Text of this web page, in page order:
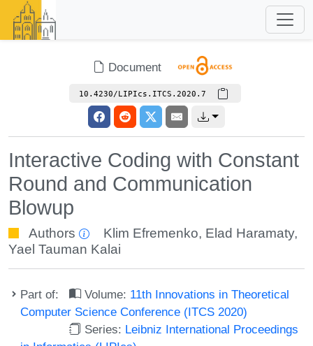
Document
10.4230/LIPIcs.ITCS.2020.7
Interactive Coding with Constant
Round and Communication
Blowup
Authors Klim Efremenko, Elad Haramaty,
Yael Tauman Kalai
Part of: Volume: 11th Innovations in Theoretical
Computer Science Conference (ITCS 2020)
Series: Leibniz International Proceedings